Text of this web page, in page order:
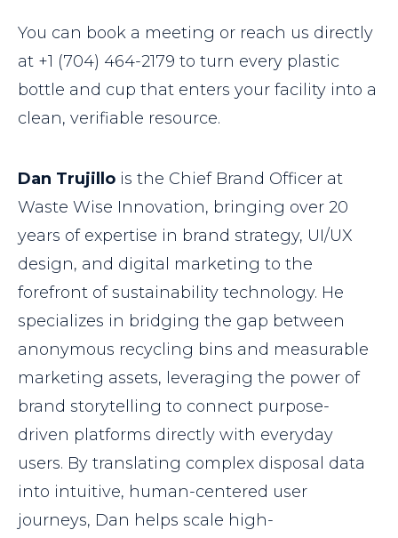
You can book a meeting or reach us directly
at +1 (704) 464-2179 to turn every plastic
bottle and cup that enters your facility into a
clean, verifiable resource.
Dan Trujillo is the Chief Brand Officer at
Waste Wise Innovation, bringing over 20
years of expertise in brand strategy, UI/UX
design, and digital marketing to the
forefront of sustainability technology. He
specializes in bridging the gap between
anonymous recycling bins and measurable
marketing assets, leveraging the power of
brand storytelling to connect purpose-
driven platforms directly with everyday
users. By translating complex disposal data
into intuitive, human-centered user
journeys, Dan helps scale high-